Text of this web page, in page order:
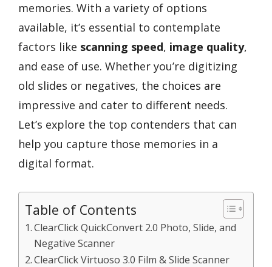
memories. With a variety of options
available, it’s essential to contemplate
factors like scanning speed, image quality,
and ease of use. Whether you’re digitizing
old slides or negatives, the choices are
impressive and cater to different needs.
Let’s explore the top contenders that can
help you capture those memories in a
digital format.
Table of Contents
ClearClick QuickConvert 2.0 Photo, Slide, and
Negative Scanner
ClearClick Virtuoso 3.0 Film & Slide Scanner